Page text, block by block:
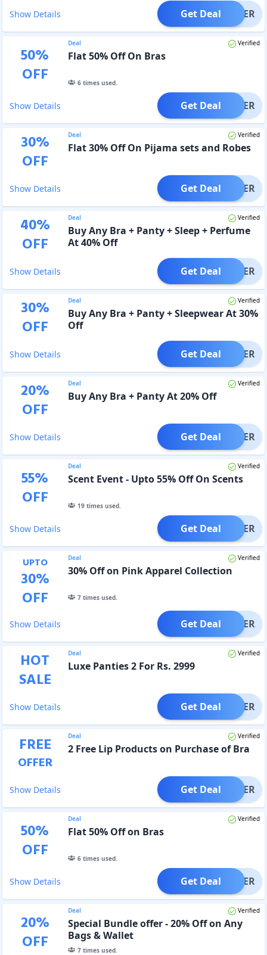
Show Details OFFER
Get Deal
50%
OFF
Deal Verified
Flat 50% Off On Bras
6times used.
Show Details OFFER
Get Deal
30%
OFF
Deal Verified
Flat 30% Off On Pijama sets and Robes
Show Details OFFER
Get Deal
40%
OFF
Deal Verified
Buy Any Bra + Panty + Sleep + Perfume
At 40% Off
Show Details OFFER
Get Deal
30%
OFF
Deal Verified
Buy Any Bra + Panty + Sleepwear At 30%
Off
Show Details OFFER
Get Deal
20%
OFF
Deal Verified
Buy Any Bra + Panty At 20% Off
Show Details OFFER
Get Deal
55%
OFF
Deal Verified
Scent Event - Upto 55% Off On Scents
19times used.
Show Details OFFER
Get Deal
UPTO
30%
OFF
Deal Verified
30% Off on Pink Apparel Collection
7times used.
Show Details OFFER
Get Deal
HOT
SALE
Deal Verified
Luxe Panties 2 For Rs. 2999
Show Details OFFER
Get Deal
FREE
OFFER
Deal Verified
2 Free Lip Products on Purchase of Bra
Show Details OFFER
Get Deal
50%
OFF
Deal Verified
Flat 50% Off on Bras
6times used.
Show Details OFFER
Get Deal
20%
OFF
Deal Verified
Special Bundle offer - 20% Off on Any
Bags & Wallet
7times used.